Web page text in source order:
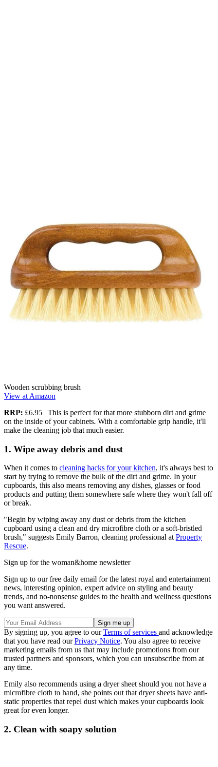
Wooden scrubbing brush
View at Amazon
RRP: £6.95 | This is perfect for that more stubborn dirt and grime
on the inside of your cabinets. With a comfortable grip handle, it'll
make the cleaning job that much easier.
1. Wipe away debris and dust
When it comes to cleaning hacks for your kitchen, it's always best to
start by trying to remove the bulk of the dirt and grime. In your
cupboards, this also means removing any dishes, glasses or food
products and putting them somewhere safe where they won't fall off
or break.
"Begin by wiping away any dust or debris from the kitchen
cupboard using a clean and dry microfibre cloth or a soft-bristled
brush," suggests Emily Barron, cleaning professional at Property
Rescue.
Sign up for the woman&home newsletter
Sign up to our free daily email for the latest royal and entertainment
news, interesting opinion, expert advice on styling and beauty
trends, and no-nonsense guides to the health and wellness questions
you want answered.
By signing up, you agree to ourTerms of services and acknowledge
that you have read ourPrivacy Notice. You also agree to receive
marketing emails from us that may include promotions from our
trusted partners and sponsors, which you can unsubscribe from at
any time.
Emily also recommends using a dryer sheet should you not have a
microfibre cloth to hand, she points out that dryer sheets have anti-
static properties that repel dust which makes your cupboards look
great for even longer.
2. Clean with soapy solution